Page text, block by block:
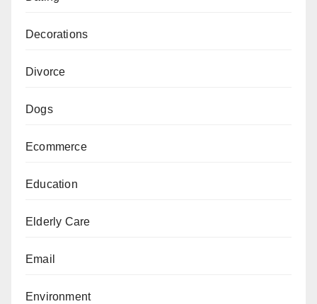
Decorations
Divorce
Dogs
Ecommerce
Education
Elderly Care
Email
Environment